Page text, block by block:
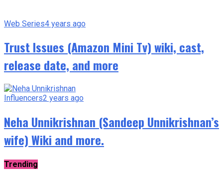
Web Series4 years ago
Trust Issues (Amazon Mini Tv) wiki, cast,
release date, and more
Influencers2 years ago
Neha Unnikrishnan (Sandeep Unnikrishnan’s
wife) Wiki and more.
Trending